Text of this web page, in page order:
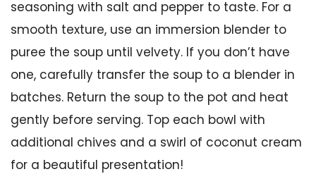
seasoning with salt and pepper to taste. For a
smooth texture, use an immersion blender to
puree the soup until velvety. If you don’t have
one, carefully transfer the soup to a blender in
batches. Return the soup to the pot and heat
gently before serving. Top each bowl with
additional chives and a swirl of coconut cream
for a beautiful presentation!